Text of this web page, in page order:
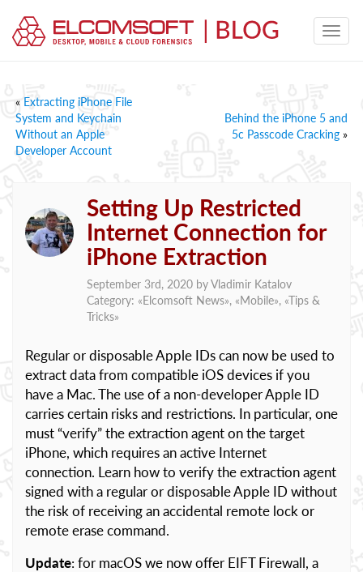
« Extracting iPhone File
System and Keychain
Without an Apple
Developer Account
Behind the iPhone 5 and
5c Passcode Cracking »
Setting Up Restricted
Internet Connection for
iPhone Extraction
September 3rd, 2020 byVladimir Katalov
Category: «Elcomsoft News», «Mobile», «Tips &
Tricks»
Regular or disposable Apple IDs can now be used to
extract data from compatible iOS devices if you
have a Mac. The use of a non-developer Apple ID
carries certain risks and restrictions. In particular, one
must “verify” the extraction agent on the target
iPhone, which requires an active Internet
connection. Learn how to verify the extraction agent
signed with a regular or disposable Apple ID without
the risk of receiving an accidental remote lock or
remote erase command.
Update: for macOS we now offer EIFT Firewall, a